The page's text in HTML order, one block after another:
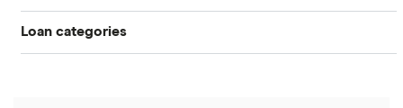
Best home equity loan lenders
Best Mortgage Lenders & Today’s Best Rates (2026)
Loan categories